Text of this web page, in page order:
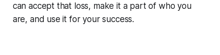
can accept that loss, make it a part of who you
are, and use it for your success.